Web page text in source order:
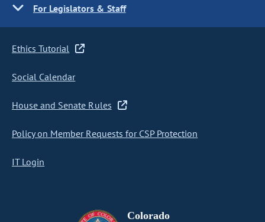
For Legislators & Staff
Ethics Tutorial
Social Calendar
House and Senate Rules
Policy on Member Requests for CSP Protection
IT Login
Colorado